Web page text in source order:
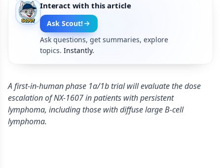
Interact with this article
Ask Scout!
Ask questions, get summaries, explore
topics. Instantly.
A first-in-human phase 1a/1b trial will evaluate the dose
escalation of NX-1607 in patients with persistent
lymphoma, including those with diffuse large B-cell
lymphoma.